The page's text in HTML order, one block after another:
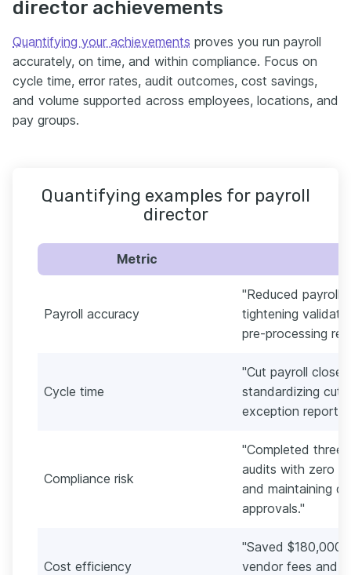
director achievements
Quantifying your achievements proves you run payroll
accurately, on time, and within compliance. Focus on
cycle time, error rates, audit outcomes, cost savings,
and volume supported across employees, locations, and
pay groups.
Quantifying examples for payroll
director
Metric
Payroll accuracy
"Reduced payroll
tightening
pre-processing
Cycle time
"Cut payroll
standardizing
exception reports
Compliance risk
"Completed three
audits with zero
and maintaining
approvals."
Cost efficiency
"Saved $180,000
vendor fees and